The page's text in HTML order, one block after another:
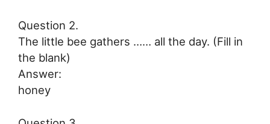
Question 2.
The little bee gathers …… all the day. (Fill in
the blank)
Answer:
honey